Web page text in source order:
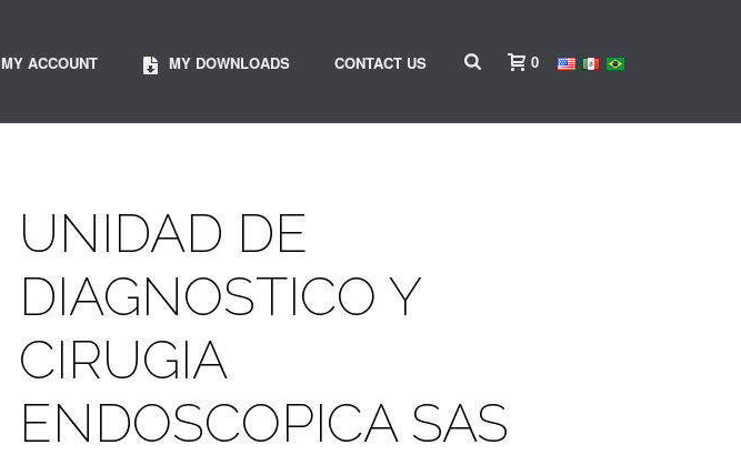
MY ACCOUNT MY DOWNLOADS CONTACT US 0
UNIDAD DE
DIAGNOSTICO Y
CIRUGIA
ENDOSCOPICA SAS